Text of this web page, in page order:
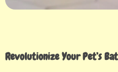
Revolutionize Your Pet’s